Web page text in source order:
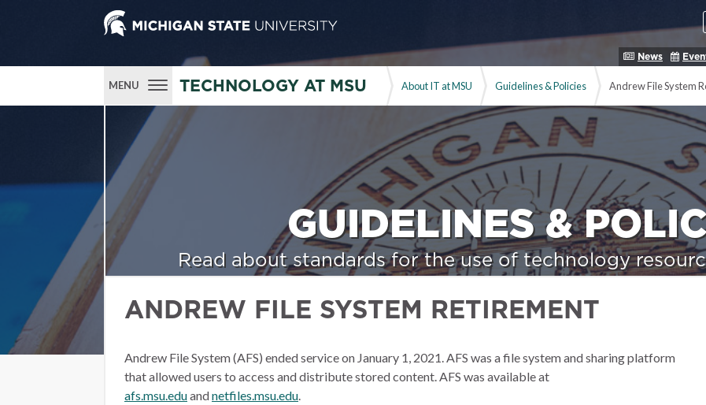
News
MENU TECHNOLOGY AT MSU About IT at MSU Guidelines & Policies Andrew File System
GUIDELINES &
Read about standards for the use of technology
ANDREW FILE SYSTEM RETIREMENT
Andrew File System (AFS) ended service on January 1, 2021. AFS was a file system and sharing platform
that allowed users to access and distribute stored content. AFS was available at
afs.msu.eduandnetfiles.msu.edu.